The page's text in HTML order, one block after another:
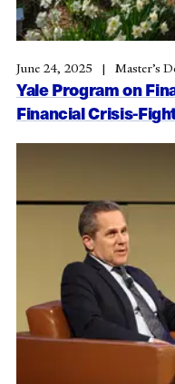
Yale Program on
Financial Crisis-
June 24, 2025 Master’s